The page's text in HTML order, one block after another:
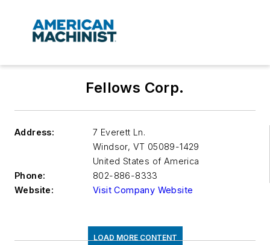
Fellows Corp.
Address:
7 Everett Ln.
Windsor, VT 05089-1429
United States of America
Phone:
802-886-8333
Website:
Visit Company Website
LOAD MORE CONTENT